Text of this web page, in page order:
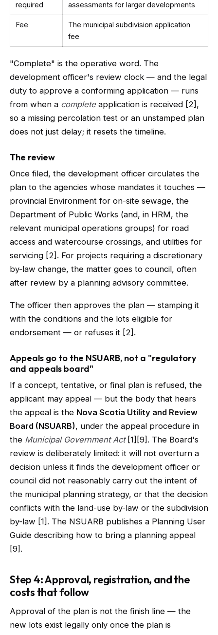
required assessments for larger developments
Fee
The municipal subdivision application
fee
"Complete" is the operative word. The
development officer's review clock — and the legal
duty to approve a conforming application — runs
from when a completeapplication is received [2],
so a missing percolation test or an unstamped plan
does not just delay; it resets the timeline.
The review
Once filed, the development officer circulates the
plan to the agencies whose mandates it touches —
provincial Environment for on-site sewage, the
Department of Public Works (and, in HRM, the
relevant municipal operations groups) for road
access and watercourse crossings, and utilities for
servicing [2]. For projects requiring a discretionary
by-law change, the matter goes to council, often
after review by a planning advisory committee.
The officer then approves the plan — stamping it
with the conditions and the lots eligible for
endorsement — or refuses it [2].
Appeals go to the NSUARB, not a "regulatory
and appeals board"
If a concept, tentative, or final plan is refused, the
applicant may appeal — but the body that hears
the appeal is the Nova Scotia Utility and Review
Board (NSUARB), under the appeal procedure in
the Municipal Government Act[1][9]. The Board's
review is deliberately limited: it will not overturn a
decision unless it finds the development officer or
council did not reasonably carry out the intent of
the municipal planning strategy, or that the decision
conflicts with the land-use by-law or the subdivision
by-law [1]. The NSUARB publishes a Planning User
Guide describing how to bring a planning appeal
[9].
Step 4: Approval, registration, and the
costs that follow
Approval of the plan is not the finish line — the
new lots exist legally only once the plan is